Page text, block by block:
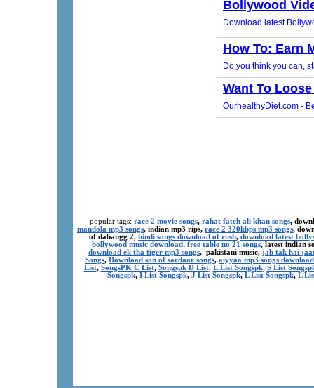
popular tags: race 2 movie songs, rahat fateh ali khan songs,
mandola mp3 songs, indian mp3 rips, race 2 320kbps mp3 songs,
of dabangg 2, hindi songs download of rush, download latest
bollywood music download, free table no 21 songs, latest indian
download ek tha tiger mp3 songs, pakistani music, jab tak hai
Songs, Download son of sardaar songs, aiyyaa mp3 songs download
List, SongsPK C List, Songspk D List, E List Songspk, S List
Songspk, I List Songspk, J List Songspk, L List Songspk, L